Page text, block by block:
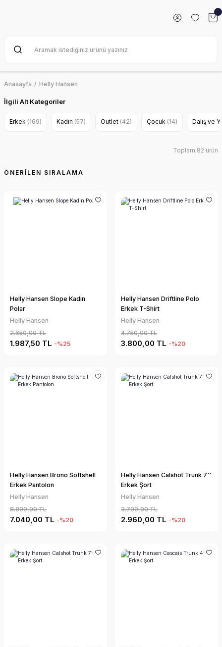
Anasayfa Helly Hansen
İlgili Alt Kategoriler
Erkek (169) Kadın (57) Outlet (42) Çocuk (14) Dalış ve
Toplam 82 ürün
Helly Hansen Slope Kadın
Polar
Helly Hansen
2.650,00 TL
1.987,50 TL -%25
Helly Hansen Driftline Polo
Erkek T-Shirt
Helly Hansen
4.750,00 TL
3.800,00 TL -%20
Helly Hansen Brono Softshell
Erkek Pantolon
Helly Hansen
8.800,00 TL
7.040,00 TL -%20
Helly Hansen Calshot Trunk 7''
Erkek Şort
Helly Hansen
3.700,00 TL
2.960,00 TL -%20